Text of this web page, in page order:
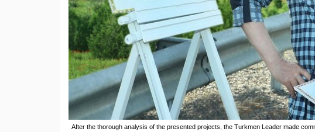
After the thorough analysis of the presented projects, the Turkmen Leader made